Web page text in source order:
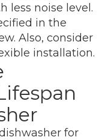
less noise level.
in the
Also, consider
installation.
for